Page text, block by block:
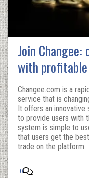
Join
with
Changee.com is a
service that is
It offers an
to provide users with
system is simple to
that users get the
trade on the platform.
0